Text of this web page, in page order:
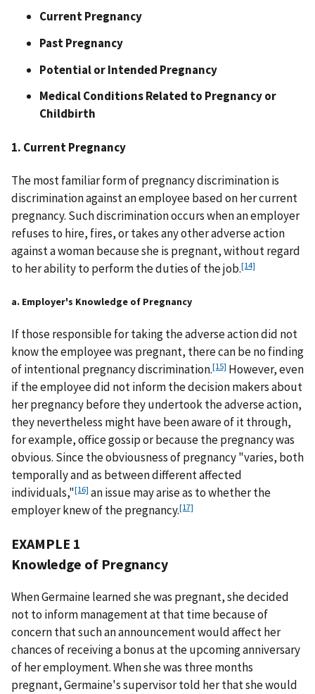
Current Pregnancy
Past Pregnancy
Potential or Intended Pregnancy
Medical Conditions Related to Pregnancy or
Childbirth
1. Current Pregnancy
The most familiar form of pregnancy discrimination is
discrimination against an employee based on her current
pregnancy. Such discrimination occurs when an employer
refuses to hire, fires, or takes any other adverse action
against a woman because she is pregnant, without regard
to her ability to perform the duties of the job.[14]
a. Employer's Knowledge of Pregnancy
If those responsible for taking the adverse action did not
know the employee was pregnant, there can be no finding
of intentional pregnancy discrimination.[15] However, even
if the employee did not inform the decision makers about
her pregnancy before they undertook the adverse action,
they nevertheless might have been aware of it through,
for example, office gossip or because the pregnancy was
obvious. Since the obviousness of pregnancy "varies, both
temporally and as between different affected
individuals,"[16] an issue may arise as to whether the
employer knew of the pregnancy.[17]
EXAMPLE 1
Knowledge of Pregnancy
When Germaine learned she was pregnant, she decided
not to inform management at that time because of
concern that such an announcement would affect her
chances of receiving a bonus at the upcoming anniversary
of her employment. When she was three months
pregnant, Germaine's supervisor told her that she would